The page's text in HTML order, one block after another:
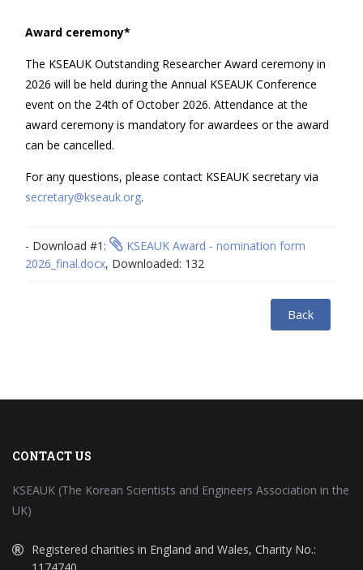
Award ceremony*
The KSEAUK Outstanding Researcher Award ceremony in
2026 will be held during the Annual KSEAUK Conference
event on the 24th of October 2026. Attendance at the
award ceremony is mandatory for awardees or the award
can be cancelled.
For any questions, please contact KSEAUK secretary via
secretary@kseauk.org.
- Download #1:
KSEAUK Award - nomination form
2026_final.docx, Downloaded: 132
Back
CONTACT US
KSEAUK (The Korean Scientists and Engineers Association in the
UK)
Registered charities in England and Wales, Charity No.: